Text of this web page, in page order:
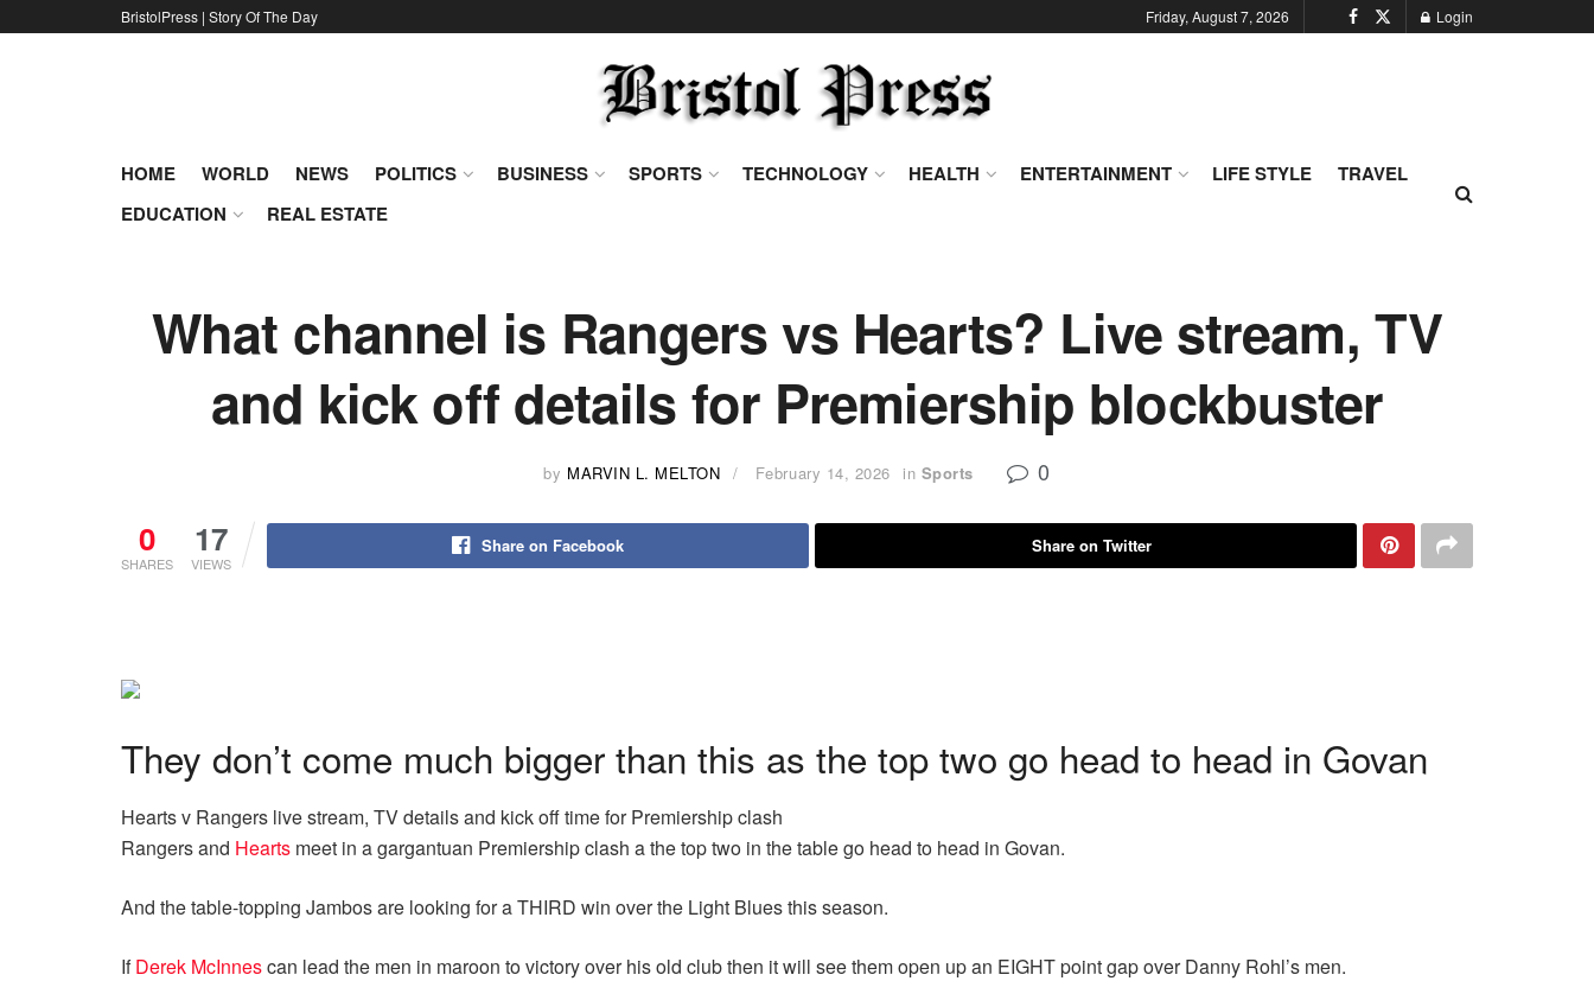
BristolPress | Story Of The Day Friday, August 7, 2026 Login
HOME WORLD NEWS POLITICS BUSINESS SPORTS TECHNOLOGY HEALTH ENTERTAINMENT LIFE STYLE
TRAVEL
EDUCATION
REAL ESTATE
What channel is Rangers vs Hearts? Live stream, TV
and kick off details for Premiership blockbuster
by MARVIN L. MELTON February 14, 2026 in Sports 0
0
SHARES
17
VIEWS
Share on Facebook Share on Twitter
They don’t come much bigger than this as the top two go head to head in Govan
Hearts v Rangers live stream, TV details and kick off time for Premiership clash
Rangers and Hearts meet in a gargantuan Premiership clash a the top two in the table go head to head in Govan.
And the table-topping Jambos are looking for a THIRD win over the Light Blues this season.
IfDerek McInnescan lead the men in maroon to victory over his old club then it will see them open up an EIGHT point gap over Danny Rohl’s men.